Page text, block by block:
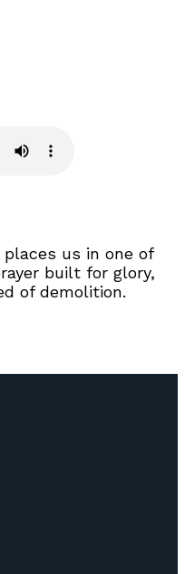
us in one of
built for glory,
of demolition.